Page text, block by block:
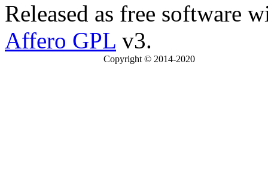
Released as free software
Affero GPL v3.
Copyright © 2014-2020